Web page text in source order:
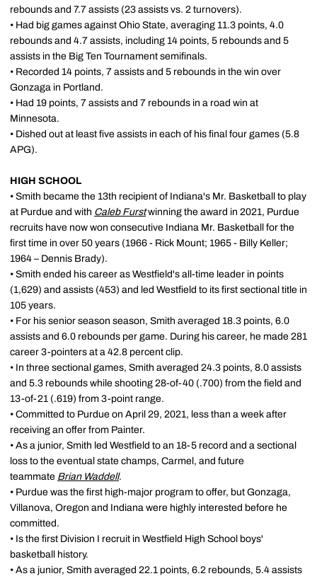
rebounds and 7.7 assists (23 assists vs. 2 turnovers).
• Had big games against Ohio State, averaging 11.3 points, 4.0
rebounds and 4.7 assists, including 14 points, 5 rebounds and 5
assists in the Big Ten Tournament semifinals.
• Recorded 14 points, 7 assists and 5 rebounds in the win over
Gonzaga in Portland.
• Had 19 points, 7 assists and 7 rebounds in a road win at
Minnesota.
• Dished out at least five assists in each of his final four games (5.8
APG).
HIGH SCHOOL
• Smith became the 13th recipient of Indiana's Mr. Basketball to play
at Purdue and with Caleb Furstwinning the award in 2021, Purdue
recruits have now won consecutive Indiana Mr. Basketball for the
first time in over 50 years (1966 - Rick Mount; 1965 - Billy Keller;
1964 – Dennis Brady).
• Smith ended his career as Westfield's all-time leader in points
(1,629) and assists (453) and led Westfield to its first sectional title in
105 years.
• For his senior season season, Smith averaged 18.3 points, 6.0
assists and 6.0 rebounds per game. During his career, he made 281
career 3-pointers at a 42.8 percent clip.
• In three sectional games, Smith averaged 24.3 points, 8.0 assists
and 5.3 rebounds while shooting 28-of-40 (.700) from the field and
13-of-21 (.619) from 3-point range.
• Committed to Purdue on April 29, 2021, less than a week after
receiving an offer from Painter.
• As a junior, Smith led Westfield to an 18-5 record and a sectional
loss to the eventual state champs, Carmel, and future
teammate Brian Waddell.
• Purdue was the first high-major program to offer, but Gonzaga,
Villanova, Oregon and Indiana were highly interested before he
committed.
• Is the first Division I recruit in Westfield High School boys'
basketball history.
• As a junior, Smith averaged 22.1 points, 6.2 rebounds, 5.4 assists